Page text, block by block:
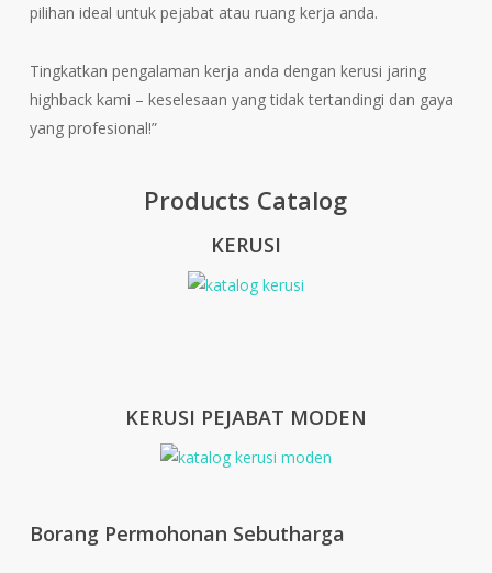
pilihan ideal untuk pejabat atau ruang kerja anda.
Tingkatkan pengalaman kerja anda dengan kerusi jaring
highback kami – keselesaan yang tidak tertandingi dan gaya
yang profesional!”
Products Catalog
KERUSI
KERUSI PEJABAT MODEN
Borang Permohonan Sebutharga